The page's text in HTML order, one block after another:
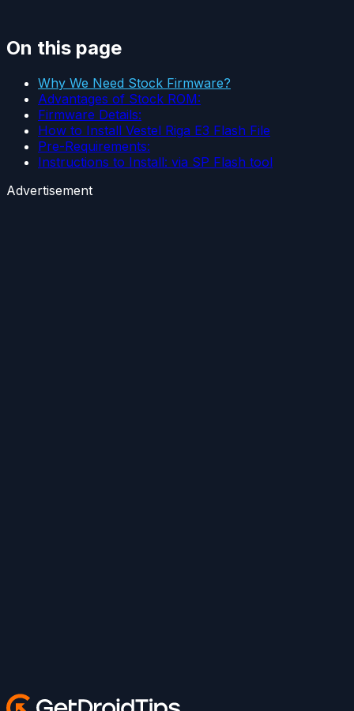
On this page
Why We Need Stock Firmware?
Advantages of Stock ROM:
Firmware Details:
How to Install Vestel Riga E3 Flash File
Pre-Requirements:
Instructions to Install: via SP Flash tool
Advertisement